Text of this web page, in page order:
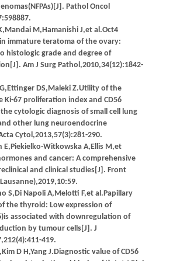
Pathol Oncol
M,Hamanishi J,et al.Oct4
immature teratoma of the ovary:
histologic grade and degree of
Am J Surg Pathol,2010,34(12):1842-
DS,Maleki Z.Utility of the
Ki-67 proliferation index and CD56
cytologic diagnosis of small cell lung
other lung neuroendocrine
Cytol,2013,57(3):281-290.
E,Piekielko-Witkowska A,Ellis M,et
and cancer: A comprehensive
and clinical studies[J]. Front
S,Di Napoli A,Melotti F,et al.Papillary
the thyroid: Low expression of
associated with downregulation of
by tumour cells[J]. J
419.
D H,Yang J.Diagnostic value of CD56